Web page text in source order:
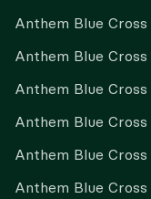
Anthem Blue
Anthem Blue Cross
Anthem Blue Cross
Anthem Blue
Anthem Blue Cross
Anthem Blue Cross